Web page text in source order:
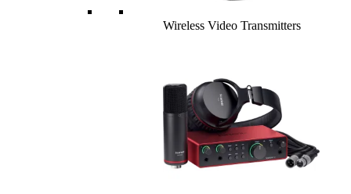
Wireless Video Transmitters